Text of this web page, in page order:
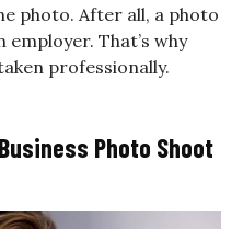
photo. After all, a photo
That’s why
professionally.
Photo Shoot